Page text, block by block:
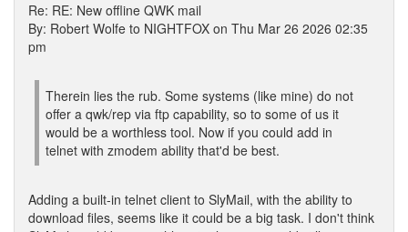
Re: RE: New offline QWK mail
By: Robert Wolfe to NIGHTFOX on Thu Mar 26 2026 02:35
pm
Therein lies the rub. Some systems (like mine) do not
offer a qwk/rep via ftp capability, so to some of us it
would be a worthless tool. Now if you could add in
telnet with zmodem ability that'd be best.
Adding a built-in telnet client to SlyMail, with the ability to
download files, seems like it could be a big task. I don't think